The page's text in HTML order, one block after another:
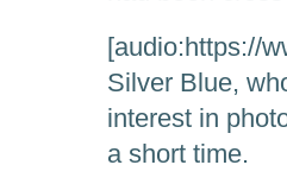
[audio:https://
Silver Blue,
interest in
a short time.